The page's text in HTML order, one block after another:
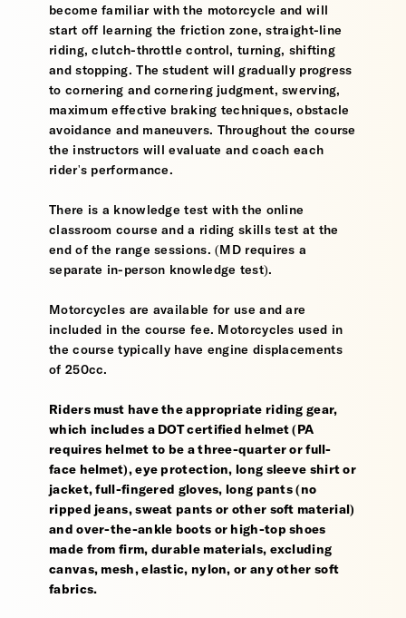
become familiar with the motorcycle and will
start off learning the friction zone, straight-line
riding, clutch-throttle control, turning, shifting
and stopping. The student will gradually progress
to cornering and cornering judgment, swerving,
maximum effective braking techniques, obstacle
avoidance and maneuvers. Throughout the course
the instructors will evaluate and coach each
rider's performance.
There is a knowledge test with the online
classroom course and a riding skills test at the
end of the range sessions. (MD requires a
separate in-person knowledge test).
Motorcycles are available for use and are
included in the course fee. Motorcycles used in
the course typically have engine displacements
of 250cc.
Riders must have the appropriate riding gear,
which includes a DOT certified helmet (PA
requires helmet to be a three-quarter or full-
face helmet), eye protection, long sleeve shirt or
jacket, full-fingered gloves, long pants (no
ripped jeans, sweat pants or other soft material)
and over-the-ankle boots or high-top shoes
made from firm, durable materials, excluding
canvas, mesh, elastic, nylon, or any other soft
fabrics.